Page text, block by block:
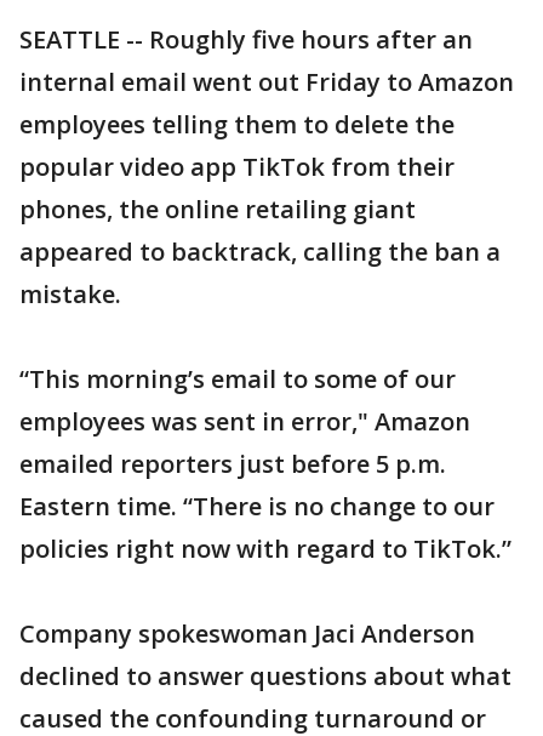
SEATTLE -- Roughly five hours after an
internal email went out Friday to Amazon
employees telling them to delete the
popular video app TikTok from their
phones, the online retailing giant
appeared to backtrack, calling the ban a
mistake.
“This morning’s email to some of our
employees was sent in error," Amazon
emailed reporters just before 5 p.m.
Eastern time. “There is no change to our
policies right now with regard to TikTok.”
Company spokeswoman Jaci Anderson
declined to answer questions about what
caused the confounding turnaround or